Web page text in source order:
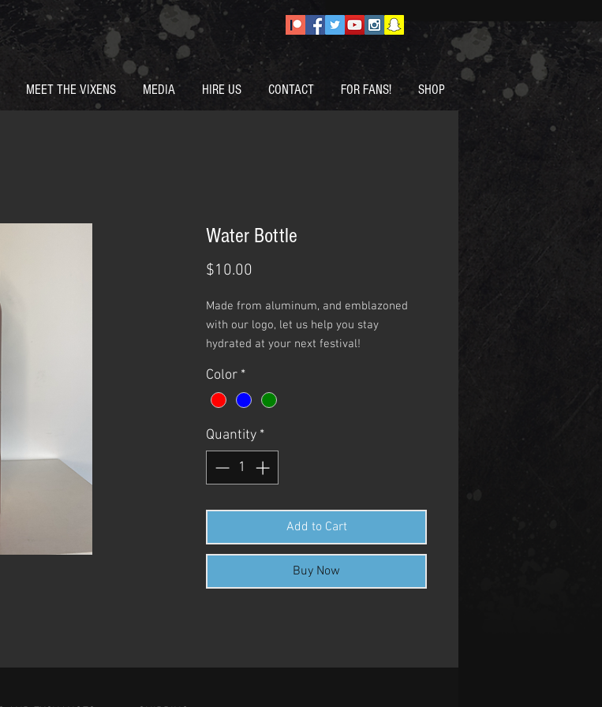
MEET THE VIXENS MEDIA HIRE US CONTACT FOR FANS! SHOP
Water Bottle
$10.00
Made from aluminum, and emblazoned
with our logo, let us help you stay
hydrated at your next festival!
Color *
Quantity *
Add to Cart
Buy Now